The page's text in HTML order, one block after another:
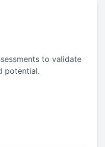
to validate
potential.